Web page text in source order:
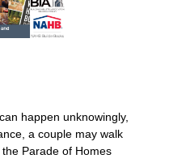
happen unknowingly,
a couple may walk
Parade of Homes